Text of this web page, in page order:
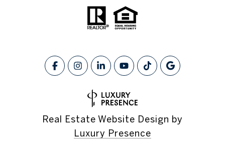
Real Estate Website Design by
Luxury Presence